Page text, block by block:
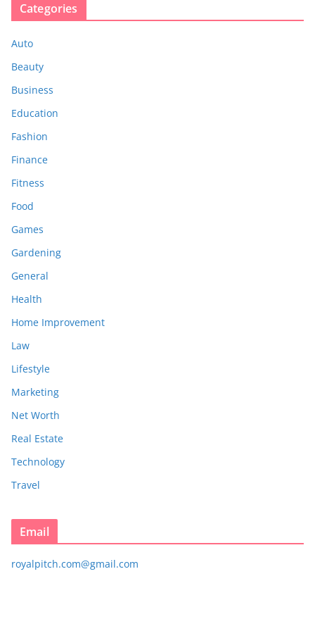
Categories
Auto
Beauty
Business
Education
Fashion
Finance
Fitness
Food
Games
Gardening
General
Health
Home Improvement
Law
Lifestyle
Marketing
Net Worth
Real Estate
Technology
Travel
Email
royalpitch.com@gmail.com